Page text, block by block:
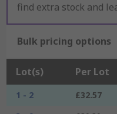
find extra stock and
Bulk pricing options
Lot(s) Per Lot
1 - 2 £32.57